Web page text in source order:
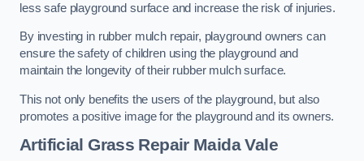
less safe playground surface and increase the risk of injuries.
By investing in rubber mulch repair, playground owners can
ensure the safety of children using the playground and
maintain the longevity of their rubber mulch surface.
This not only benefits the users of the playground, but also
promotes a positive image for the playground and its owners.
Artificial Grass Repair Maida Vale